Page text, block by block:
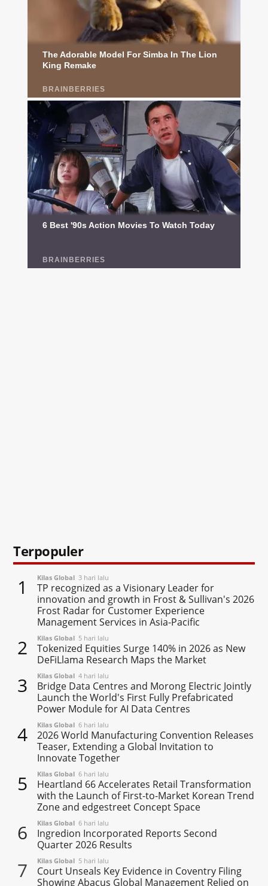
Terpopuler
1 Kilas Global 3 hari lalu
TP recognized as a Visionary Leader for
innovation and growth in Frost & Sullivan's 2026
Frost Radar for Customer Experience
Management Services in Asia-Pacific
2 Kilas Global 5 hari lalu
Tokenized Equities Surge 140% in 2026 as New
DeFiLlama Research Maps the Market
3 Kilas Global 4 hari lalu
Bridge Data Centres and Morong Electric Jointly
Launch the World's First Fully Prefabricated
Power Module for AI Data Centres
4 Kilas Global 6 hari lalu
2026 World Manufacturing Convention Releases
Teaser, Extending a Global Invitation to
Innovate Together
5 Kilas Global 6 hari lalu
Heartland 66 Accelerates Retail Transformation
with the Launch of First-to-Market Korean Trend
Zone and edgestreet Concept Space
6 Kilas Global 6 hari lalu
Ingredion Incorporated Reports Second
Quarter 2026 Results
7 Kilas Global 5 hari lalu
Court Unseals Key Evidence in Coventry Filing
Showing Abacus Global Management Relied on